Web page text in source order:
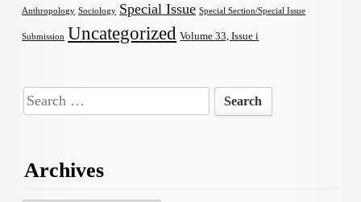
Anthropology Sociology Special Issue Special Section/Special Issue
Submission Uncategorized Volume 33, Issue i
Search
for:
Archives